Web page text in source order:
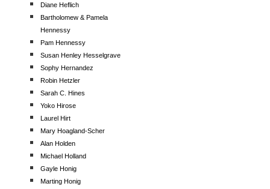
Diane Heflich
Bartholomew & Pamela
Hennessy
Pam Hennessy
Susan Henley Hesselgrave
Sophy Hernandez
Robin Hetzler
Sarah C. Hines
Yoko Hirose
Laurel Hirt
Mary Hoagland-Scher
Alan Holden
Michael Holland
Gayle Honig
Marting Honig